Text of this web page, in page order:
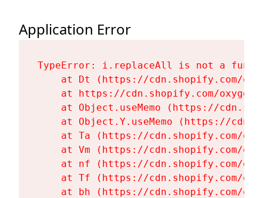
Application Error
TypeError: i.replaceAll is not a
at Dt (https://cdn.shopify.com/
at https://cdn.shopify.com/
at Object.useMemo (https://
at Object.Y.useMemo (https://
at Ta (https://cdn.shopify.com/
at Vm (https://cdn.shopify.com/
at nf (https://cdn.shopify.com/
at Tf (https://cdn.shopify.com/
at bh (https://cdn.shopify.com/